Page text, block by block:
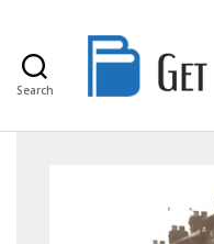
Search